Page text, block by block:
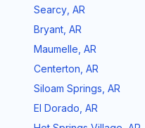
Searcy AR
Bryant AR
Maumelle AR
Centerton AR
Siloam Springs AR
El Dorado AR